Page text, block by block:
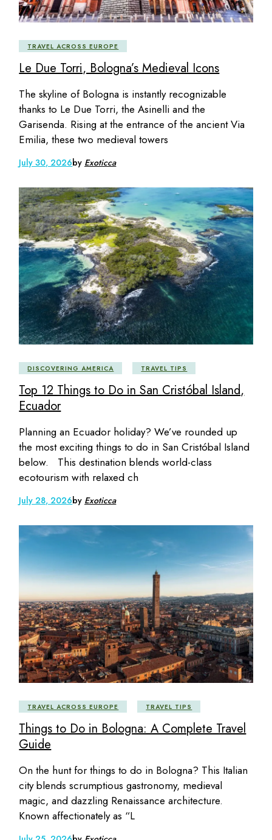
TRAVEL ACROSS EUROPE
Le Due Torri, Bologna’s Medieval Icons
The skyline of Bologna is instantly recognizable
thanks to Le Due Torri, the Asinelli and the
Garisenda. Rising at the entrance of the ancient Via
Emilia, these two medieval towers
July 30, 2026by Exoticca
DISCOVERING AMERICA TRAVEL TIPS
Top 12 Things to Do in San Cristóbal Island,
Ecuador
Planning an Ecuador holiday? We’ve rounded up
the most exciting things to do in San Cristóbal Island
below. This destination blends world-class
ecotourism with relaxed ch
July 28, 2026by Exoticca
TRAVEL ACROSS EUROPE TRAVEL TIPS
Things to Do in Bologna: A Complete Travel
Guide
On the hunt for things to do in Bologna? This Italian
city blends scrumptious gastronomy, medieval
magic, and dazzling Renaissance architecture.
Known affectionately as “L